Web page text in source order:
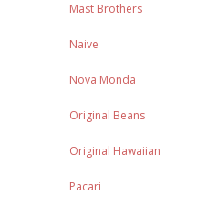
Mast Brothers
Naive
Nova Monda
Original Beans
Original Hawaiian
Pacari